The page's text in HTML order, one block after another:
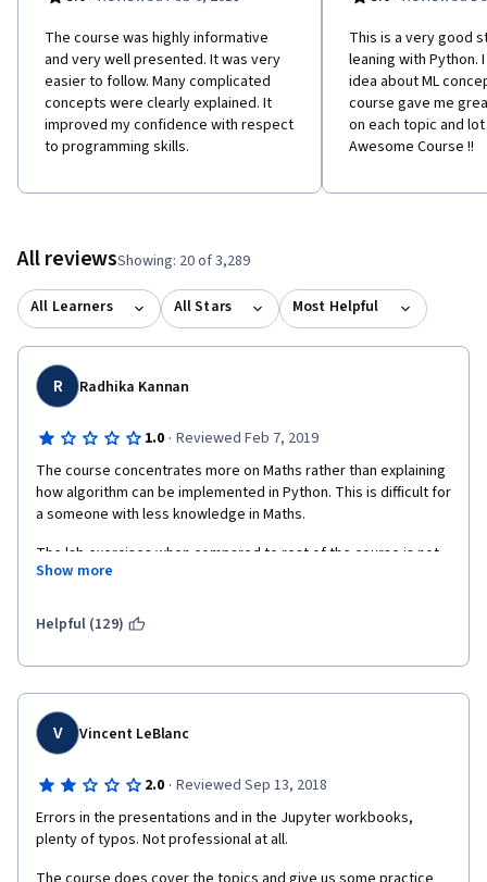
The course was highly informative
and very well presented. It was very
easier to follow. Many complicated
concepts were clearly explained. It
improved my confidence with respect
to programming skills.
This is a very good
leaning with Python.
idea about ML
course gave me
on each topic and
Awesome Course !!
All reviewsShowing: 20 of 3,289
All Learners All Stars Most Helpful
R Radhika Kannan
1.0 · Reviewed Feb 7, 2019
The course concentrates more on Maths rather than explaining
how algorithm can be implemented in Python. This is difficult for
a someone with less knowledge in Maths.
The lab exercises when compared to rest of the course is not
satisfactory because in lab sessions, the algorithms were not
around when to use which algorithm.
Show more
Helpful (129)
V Vincent LeBlanc
2.0 · Reviewed Sep 13, 2018
Errors in the presentations and in the Jupyter workbooks,
plenty of typos. Not professional at all.